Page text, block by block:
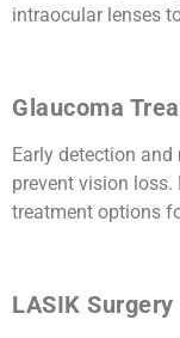
intraocular lenses
Glaucoma
Early detection
prevent vision
treatment options
LASIK Surgery